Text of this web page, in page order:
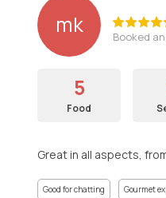
mk Booked
5
Food
Great in all aspects,
Good for chatting Gourmet